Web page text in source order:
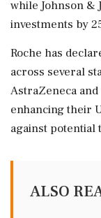
while Johnson &
investments by
Roche has
across several
AstraZeneca
enhancing their
against potential
ALSO